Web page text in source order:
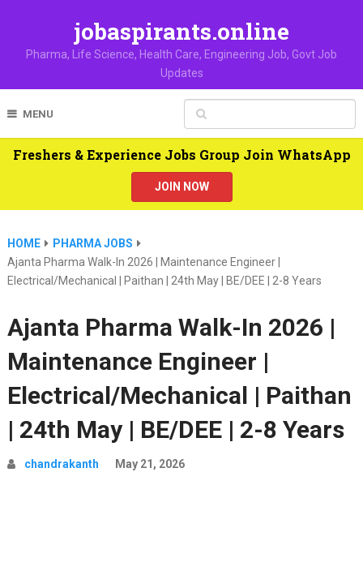
jobaspirants.online
Pharma, Life Science, Health Care, Engineering Job, Govt Job
Updates
MENU
Freshers & Experience Jobs Group Join WhatsApp
JOIN NOW
HOME
PHARMA JOBS
Ajanta Pharma Walk-In 2026 | Maintenance Engineer |
Electrical/Mechanical | Paithan | 24th May | BE/DEE | 2-8 Years
Ajanta Pharma Walk-In 2026 |
Maintenance Engineer |
Electrical/Mechanical | Paithan
| 24th May | BE/DEE | 2-8 Years
chandrakanth May 21, 2026